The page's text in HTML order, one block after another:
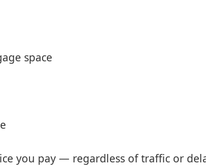
space
you pay — regardless of traffic or